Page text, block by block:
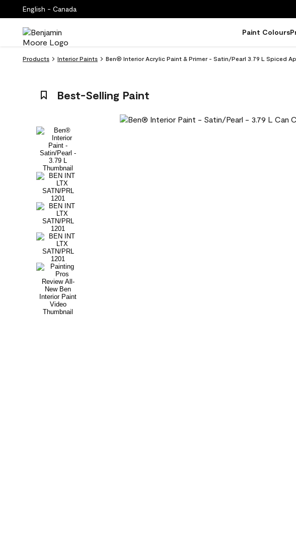
English - Canada
Paint Colours
Products Interior Paints Ben® Interior Acrylic Paint & Primer - Satin/Pearl 3.79 L Spiced
Best-Selling Paint